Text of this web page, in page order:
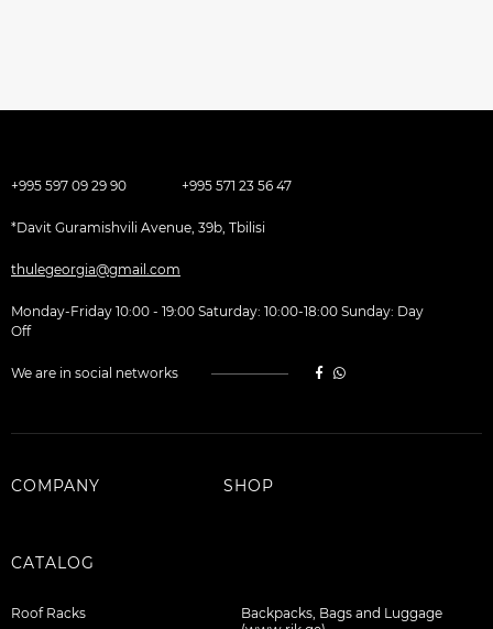
+995 597 09 29 90 +995 571 23 56 47
*Davit Guramishvili Avenue, 39b, Tbilisi
thulegeorgia@gmail.com
Monday-Friday 10:00 - 19:00 Saturday: 10:00-18:00 Sunday: Day
Off
We are in social networks
COMPANY SHOP
CATALOG
Roof Racks
Backpacks, Bags and Luggage